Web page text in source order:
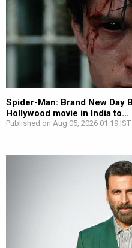
Spider-Man: Brand New Day
Hollywood movie in India to...
Published on Aug 05, 2026 01:19 IST